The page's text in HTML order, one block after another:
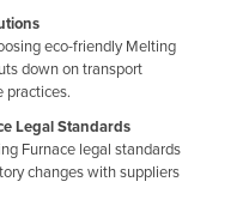
eco-friendly Melting
down on transport
practices.
Legal Standards
Furnace legal standards
changes with suppliers